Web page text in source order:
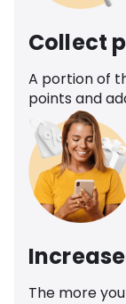
Collect
A portion of
points and
The more